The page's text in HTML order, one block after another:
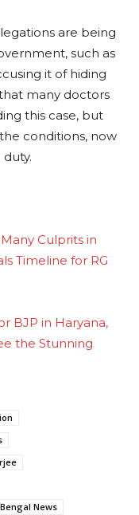
are being
such as
it of hiding
many doctors
this case, but
conditions, now
Culprits in
Timeline for RG
BJP in Haryana,
the Stunning
News